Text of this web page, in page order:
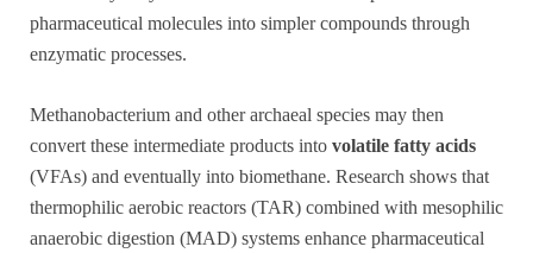
pharmaceutical molecules into simpler compounds through
enzymatic processes.
Methanobacterium and other archaeal species may then
convert these intermediate products into volatile fatty acids
(VFAs) and eventually into biomethane. Research shows that
thermophilic aerobic reactors (TAR) combined with mesophilic
anaerobic digestion (MAD) systems enhance pharmaceutical